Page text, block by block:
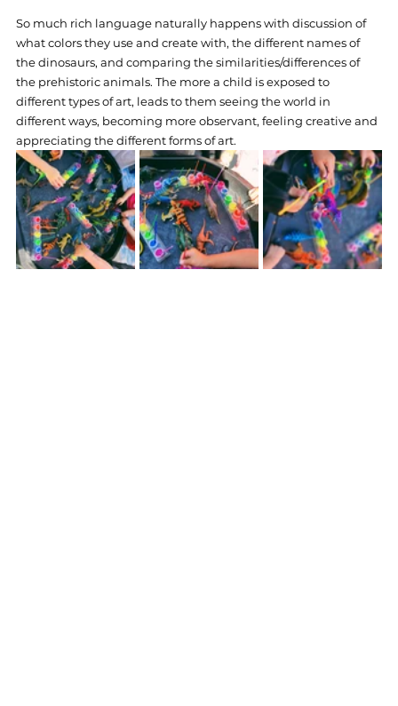
So much rich language naturally happens with discussion of
what colors they use and create with, the different names of
the dinosaurs, and comparing the similarities/differences of
the prehistoric animals. The more a child is exposed to
different types of art, leads to them seeing the world in
different ways, becoming more observant, feeling creative and
appreciating the different forms of art.